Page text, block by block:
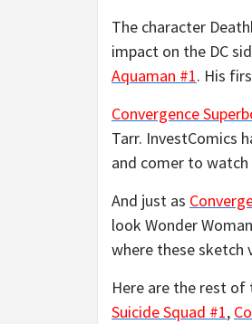
The character
impact on the DC
Aquaman #1. His
Convergence
Tarr. InvestComics
and comer to watch
And just as
look Wonder
where these sketch
Here are the rest
Suicide Squad #1,